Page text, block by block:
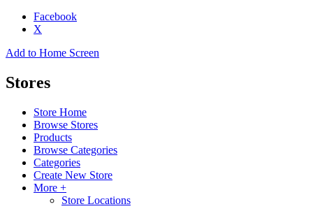
Facebook
X
Add to Home Screen
Stores
Store Home
Browse Stores
Products
Browse Categories
Categories
Create New Store
More +
Store Locations